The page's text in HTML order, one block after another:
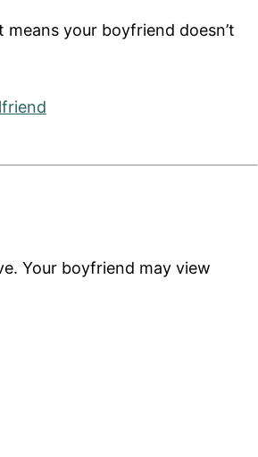
your boyfriend doesn’t
Your boyfriend may view